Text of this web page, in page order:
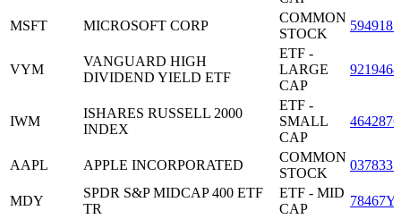
MSFT
MICROSOFT CORP
COMMON
STOCK
VYM
VANGUARD HIGH
DIVIDEND YIELD ETF
ETF -
LARGE
CAP
IWM
ISHARES RUSSELL 2000
INDEX
ETF -
SMALL
CAP
AAPL APPLE INCORPORATED
COMMON
STOCK
MDY
SPDR S&P MIDCAP 400 ETF
TR
ETF - MID
CAP